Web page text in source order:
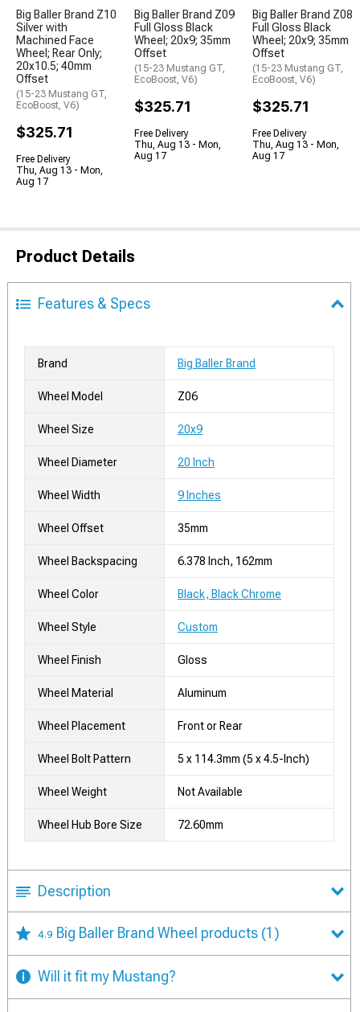
Big Baller Brand Z10
Silver with
Machined Face
Wheel; Rear Only;
20x10.5; 40mm
Offset
(15-23 Mustang GT,
EcoBoost, V6)
$325.71
Free Delivery
Thu, Aug 13 - Mon,
Aug 17
Big Baller Brand Z09
Full Gloss Black
Wheel; 20x9; 35mm
Offset
(15-23 Mustang GT,
EcoBoost, V6)
$325.71
Free Delivery
Thu, Aug 13 - Mon,
Aug 17
Big Baller Brand Z08
Full Gloss Black
Wheel; 20x9; 35mm
Offset
(15-23 Mustang GT,
EcoBoost, V6)
$325.71
Free Delivery
Thu, Aug 13 - Mon,
Aug 17
Product Details
Features & Specs
Brand Big Baller Brand
Wheel Model Z06
Wheel Size 20x9
Wheel Diameter 20 Inch
Wheel Width 9 Inches
Wheel Offset 35mm
Wheel Backspacing 6.378 Inch, 162mm
Wheel Color Black, Black Chrome
Wheel Style Custom
Wheel Finish Gloss
Wheel Material Aluminum
Wheel Placement Front or Rear
Wheel Bolt Pattern 5 x 114.3mm (5 x 4.5-Inch)
Wheel Weight Not Available
Wheel Hub Bore Size 72.60mm
Description
4.9 Big Baller Brand Wheel products (1)
Will it fit my Mustang?